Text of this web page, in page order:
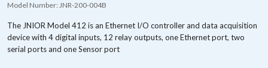
Model Number: JNR-200-004B
The JNIOR Model 412 is an Ethernet I/O controller and data acquisition
device with 4 digital inputs, 12 relay outputs, one Ethernet port, two
serial ports and one Sensor port